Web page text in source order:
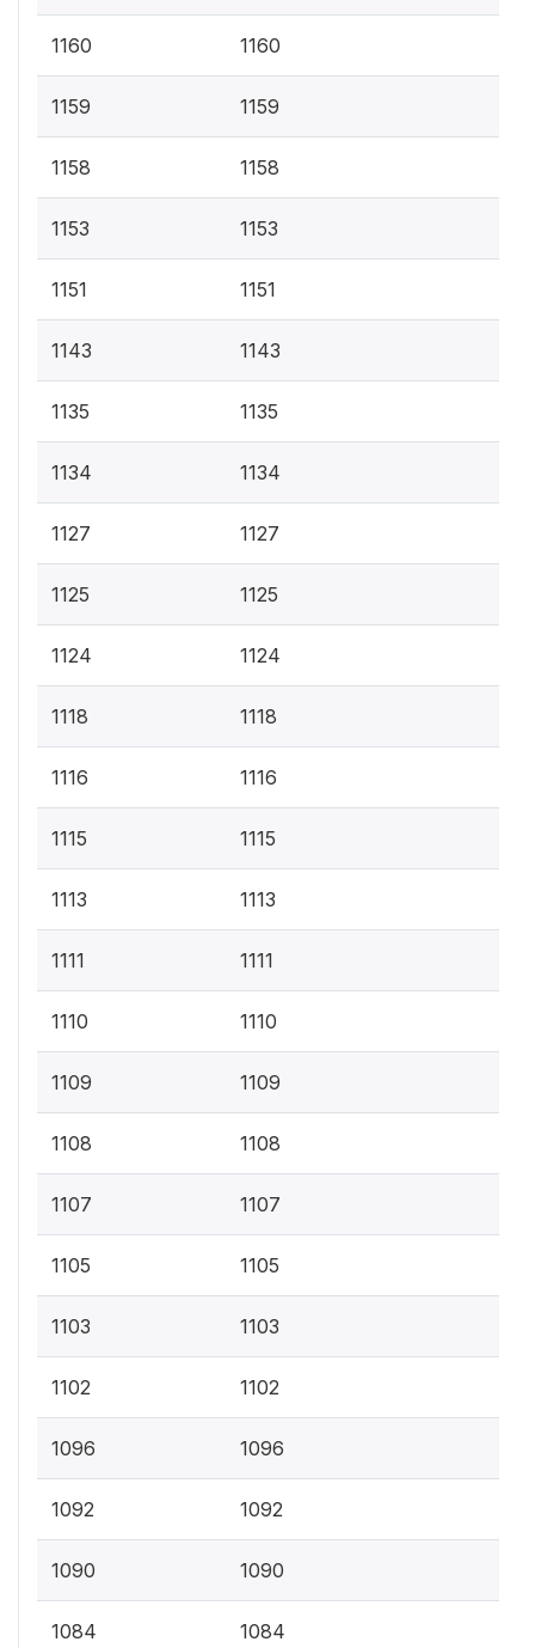
1160 1160
1159 1159
1158 1158
1153 1153
1151 1151
1143 1143
1135 1135
1134 1134
1127 1127
1125 1125
1124 1124
1118 1118
1116 1116
1115 1115
1113 1113
1111 1111
1110 1110
1109 1109
1108 1108
1107 1107
1105 1105
1103 1103
1102 1102
1096 1096
1092 1092
1090 1090
1084 1084